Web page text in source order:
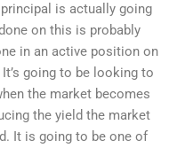
principal is actually going
on this is probably
in an active position on
going to be looking to
the market becomes
the yield the market
It is going to be one of